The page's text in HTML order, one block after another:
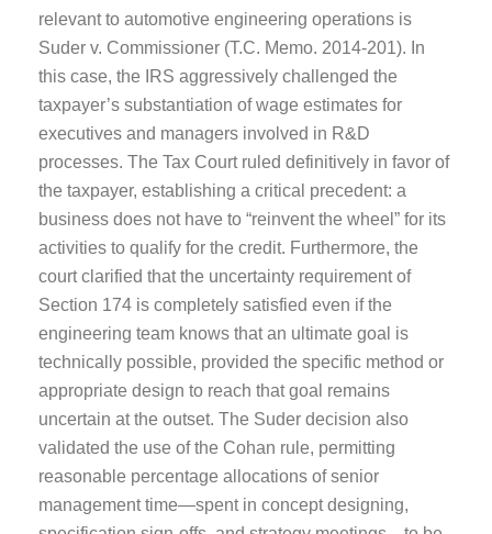
relevant to automotive engineering operations is
Suder v. Commissioner (T.C. Memo. 2014-201). In
this case, the IRS aggressively challenged the
taxpayer’s substantiation of wage estimates for
executives and managers involved in R&D
processes. The Tax Court ruled definitively in favor of
the taxpayer, establishing a critical precedent: a
business does not have to “reinvent the wheel” for its
activities to qualify for the credit. Furthermore, the
court clarified that the uncertainty requirement of
Section 174 is completely satisfied even if the
engineering team knows that an ultimate goal is
technically possible, provided the specific method or
appropriate design to reach that goal remains
uncertain at the outset. The Suder decision also
validated the use of the Cohan rule, permitting
reasonable percentage allocations of senior
management time—spent in concept designing,